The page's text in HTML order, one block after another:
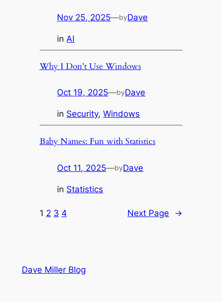
Nov 25, 2025—byDave
in AI
Why I Don’t Use Windows
Oct 19, 2025—byDave
in Security, Windows
Baby Names: Fun with Statistics
Oct 11, 2025—byDave
in Statistics
1 2 3 4 Next Page →
Dave Miller Blog